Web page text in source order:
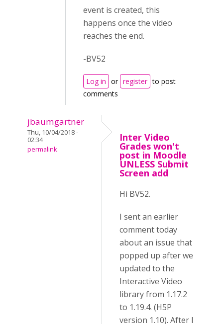
event is created, this
happens once the video
reaches the end.
-BV52
Log in or register to post
comments
jbaumgartner
Thu, 10/04/2018 -
02:34
permalink
Inter Video
Grades won't
post in Moodle
UNLESS Submit
Screen add
Hi BV52.
I sent an earlier
comment today
about an issue that
popped up after we
updated to the
Interactive Video
library from 1.17.2
to 1.19.4. (H5P
version 1.10). After I